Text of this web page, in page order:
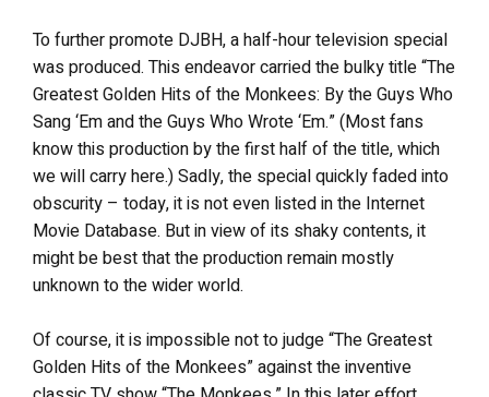
To further promote DJBH, a half-hour television special
was produced. This endeavor carried the bulky title “The
Greatest Golden Hits of the Monkees: By the Guys Who
Sang ‘Em and the Guys Who Wrote ‘Em.” (Most fans
know this production by the first half of the title, which
we will carry here.) Sadly, the special quickly faded into
obscurity – today, it is not even listed in the Internet
Movie Database. But in view of its shaky contents, it
might be best that the production remain mostly
unknown to the wider world.
Of course, it is impossible not to judge “The Greatest
Golden Hits of the Monkees” against the inventive